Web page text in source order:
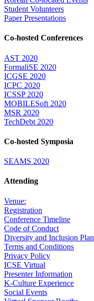
Student Volunteers
Paper Presentations
Co-hosted Conferences
AST 2020
FormaliSE 2020
ICGSE 2020
ICPC 2020
ICSSP 2020
MOBILESoft 2020
MSR 2020
TechDebt 2020
Co-hosted Symposia
SEAMS 2020
Attending
Venue:
Registration
Conference Timeline
Code of Conduct
Diversity and Inclusion Plan
Terms and Conditions
Privacy Policy
ICSE Virtual
Presenter Information
K-Culture Experience
Social Events